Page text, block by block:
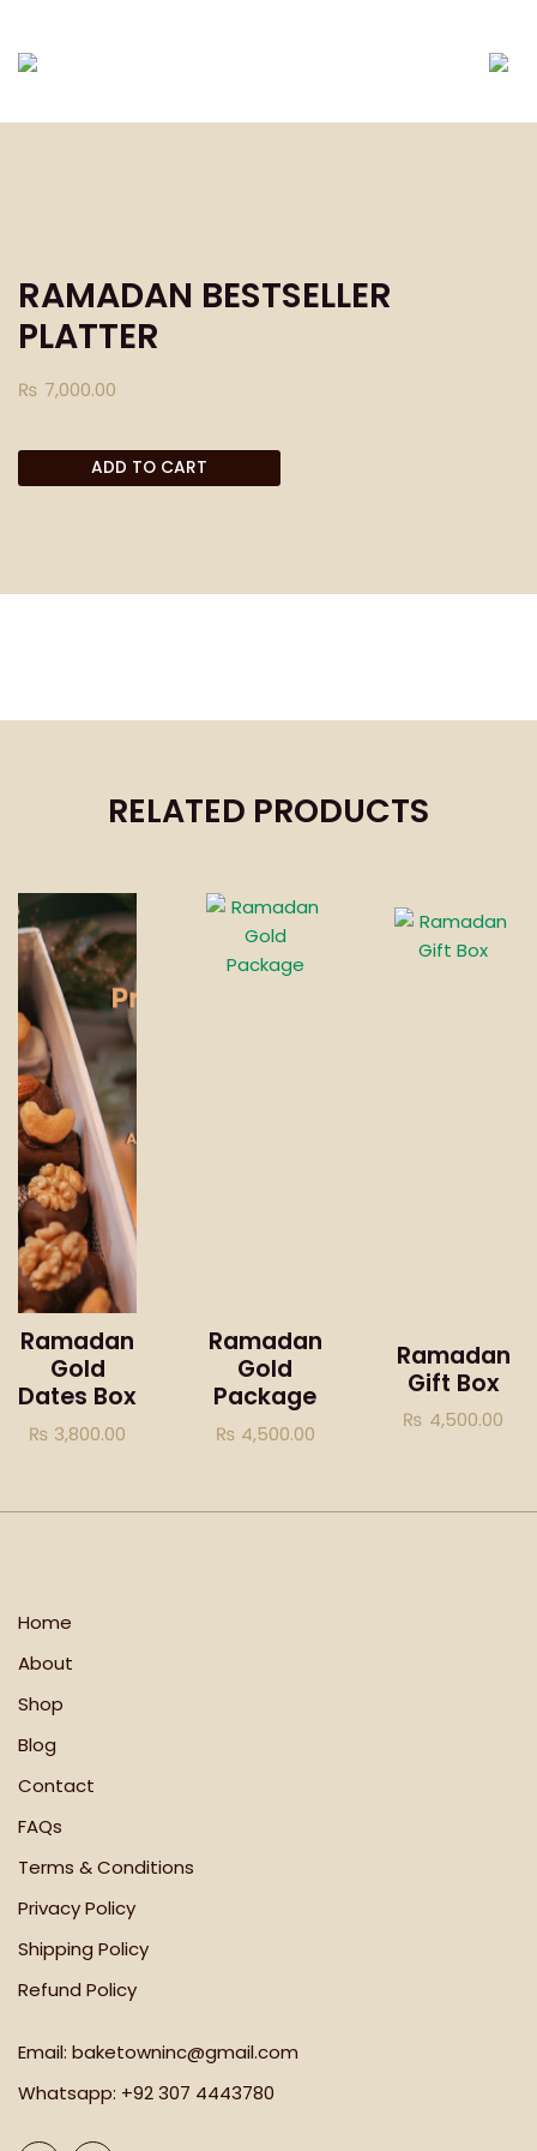
RAMADAN BESTSELLER
PLATTER
₨ 7,000.00
ADD TO CART
RELATED PRODUCTS
Ramadan
Gold
Dates Box
₨ 3,800.00
Ramadan
Gold
Package
₨ 4,500.00
Ramadan
Gift Box
₨ 4,500.00
Home
About
Shop
Blog
Contact
FAQs
Terms & Conditions
Privacy Policy
Shipping Policy
Refund Policy
Email: baketowninc@gmail.com
Whatsapp: +92 307 4443780